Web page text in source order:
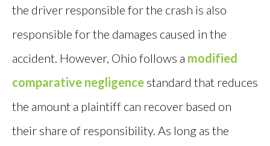
the driver responsible for the crash is also
responsible for the damages caused in the
accident. However, Ohio follows a modified
comparative negligence standard that reduces
the amount a plaintiff can recover based on
their share of responsibility. As long as the